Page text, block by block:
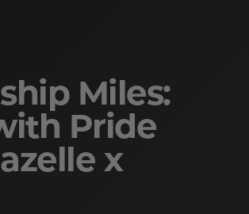
Miles:
Pride
x